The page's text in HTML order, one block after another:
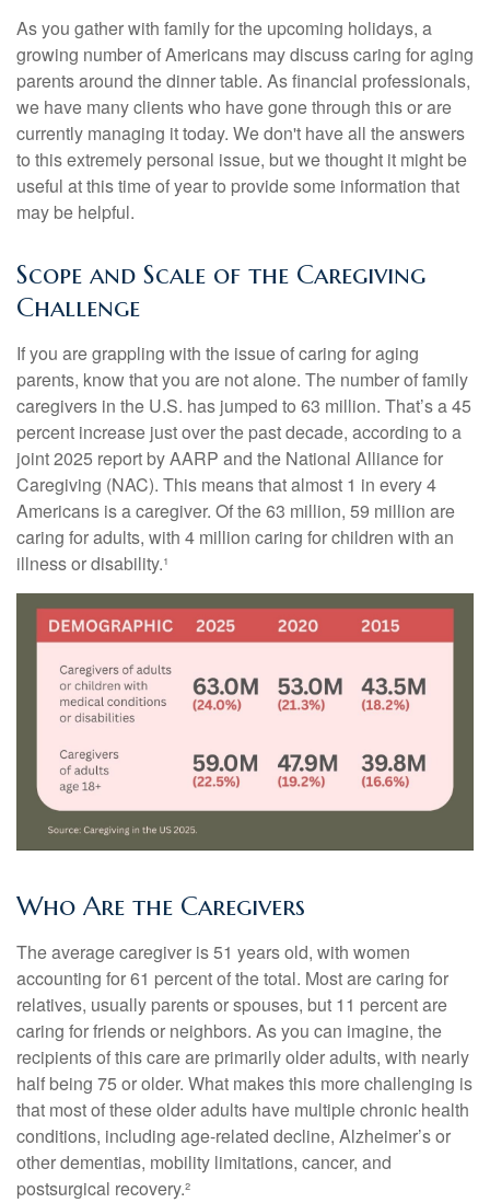
As you gather with family for the upcoming holidays, a
growing number of Americans may discuss caring for aging
parents around the dinner table. As financial professionals,
we have many clients who have gone through this or are
currently managing it today. We don't have all the answers
to this extremely personal issue, but we thought it might be
useful at this time of year to provide some information that
may be helpful.
Scope and Scale of the Caregiving
Challenge
If you are grappling with the issue of caring for aging
parents, know that you are not alone. The number of family
caregivers in the U.S. has jumped to 63 million. That’s a 45
percent increase just over the past decade, according to a
joint 2025 report by AARP and the National Alliance for
Caregiving (NAC). This means that almost 1 in every 4
Americans is a caregiver. Of the 63 million, 59 million are
caring for adults, with 4 million caring for children with an
illness or disability.¹
Who Are the Caregivers
The average caregiver is 51 years old, with women
accounting for 61 percent of the total. Most are caring for
relatives, usually parents or spouses, but 11 percent are
caring for friends or neighbors. As you can imagine, the
recipients of this care are primarily older adults, with nearly
half being 75 or older. What makes this more challenging is
that most of these older adults have multiple chronic health
conditions, including age-related decline, Alzheimer’s or
other dementias, mobility limitations, cancer, and
postsurgical recovery.²